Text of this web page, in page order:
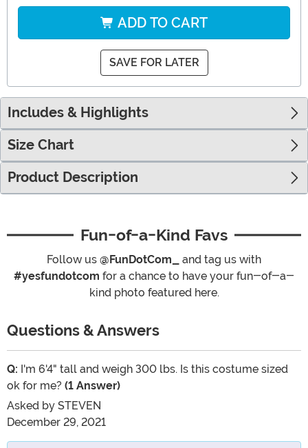
ADD TO CART
SAVE FOR LATER
Includes & Highlights
Size Chart
Product Description
Fun-of-a-Kind Favs
Follow us @FunDotCom_
and tag us with
#yesfundotcom for a chance to have your fun-of-a-
kind photo featured here.
Questions & Answers
Q: I'm 6'4" tall and weigh 300 lbs. Is this costume sized
ok for me? (1 Answer)
Asked by STEVEN
December 29, 2021